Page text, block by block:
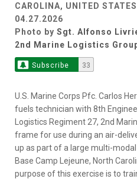
CAROLINA, UNITED STATES
04.27.2026
Photo by Sgt. Alfonso
2nd Marine Logistics
Subscribe 33
U.S. Marine Corps Pfc. Carlos
fuels technician with 8th
Logistics Regiment 27, 2nd
frame for use during an air-
up as part of a large multi-
Base Camp Lejeune, North
purpose of this exercise is to